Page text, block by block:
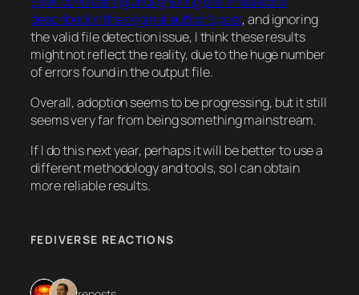
described in the original author’s post, and ignoring
the valid file detection issue, I think these results
might not reflect the reality, due to the huge number
of errors found in the output file.
Overall, adoption seems to be progressing, but it still
seems very far from being something mainstream.
If I do this next year, perhaps it will be better to use a
different methodology and tools, so I can obtain
more reliable results.
FEDIVERSE REACTIONS